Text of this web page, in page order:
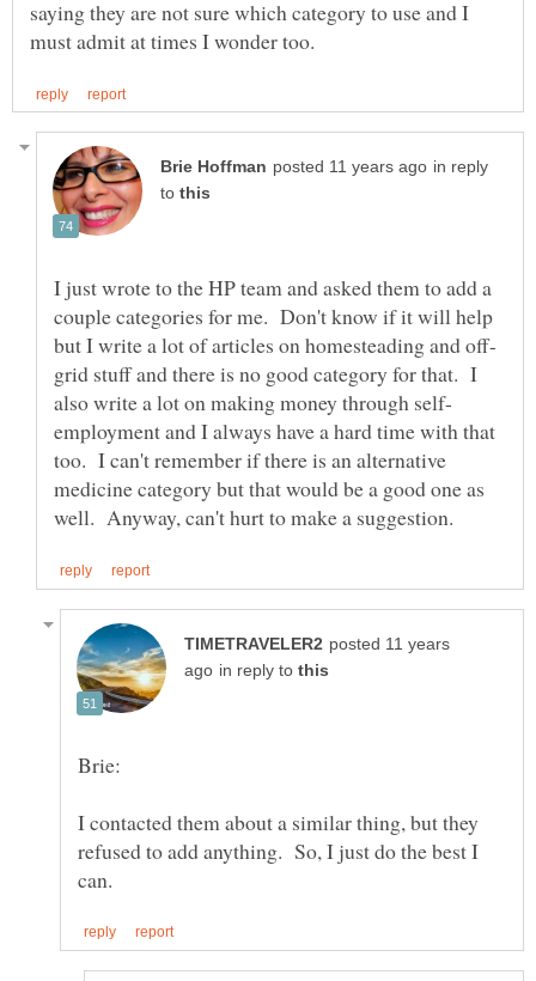
saying they are not sure which category to use and I
in reply
to
I just wrote to the HP team and asked them to add a
couple categories for me. Don't know if it will help
grid stuff and there is no good category for that. I
employment and I always have a hard time with that
too. I can't remember if there is an alternative
medicine category but that would be a good one as
posted 11 years
in reply to
I contacted them about a similar thing, but they
refused to add anything. So, I just do the best I